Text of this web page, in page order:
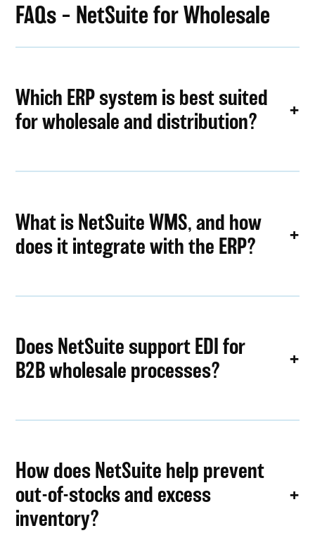
FAQs – NetSuite for Wholesale
Which ERP system is best suited
for wholesale and distribution?
What is NetSuite WMS, and how
does it integrate with the ERP?
Does NetSuite support EDI for
B2B wholesale processes?
How does NetSuite help prevent
out-of-stocks and excess
inventory?